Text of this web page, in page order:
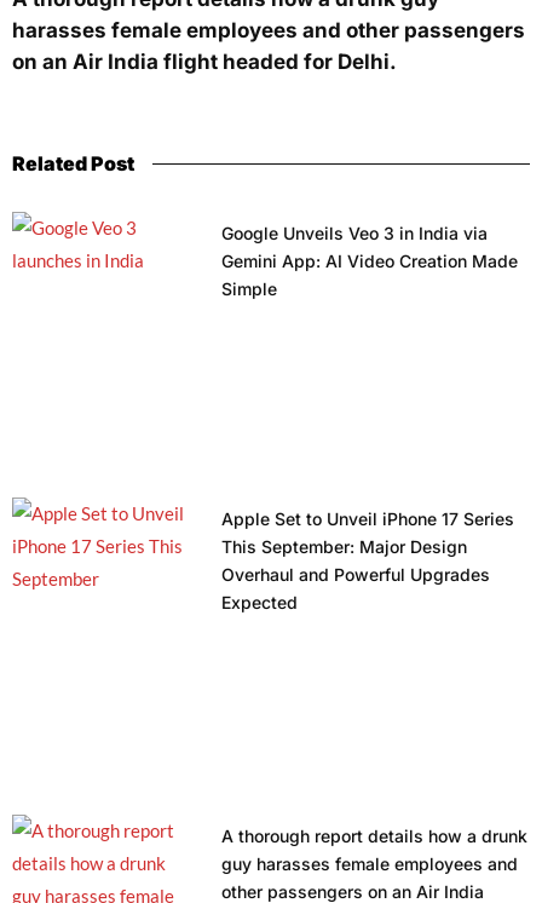
harasses female employees and other passengers
on an Air India flight headed for Delhi.
Related Post
Google Unveils Veo 3 in India via
Gemini App: AI Video Creation Made
Simple
Apple Set to Unveil iPhone 17 Series
This September: Major Design
Overhaul and Powerful Upgrades
Expected
A thorough report details how a drunk
guy harasses female employees and
other passengers on an Air India